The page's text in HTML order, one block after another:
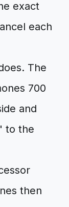
exact
each
The
700
and
to the
then